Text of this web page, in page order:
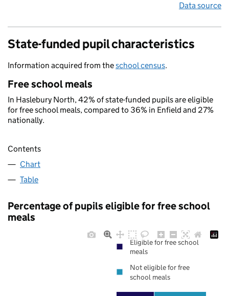
Data source
State-funded pupil characteristics
Information acquired from theschool census.
Free school meals
In Haslebury North, 42% of state-funded pupils are eligible
for free school meals, compared to 36% in Enfield and 27%
nationally.
Contents
Chart
Table
Percentage of pupils eligible for free school
meals
Eligible for free school
meals
Not eligible for free
school meals